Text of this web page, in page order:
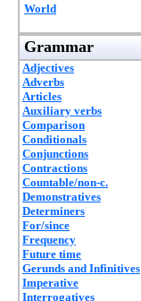
World
Grammar
Adjectives
Adverbs
Articles
Auxiliary verbs
Comparison
Conditionals
Conjunctions
Contractions
Countable/non-c.
Demonstratives
Determiners
For/since
Frequency
Future time
Gerunds and Infinitives
Imperative
Interrogatives